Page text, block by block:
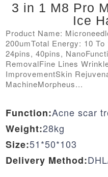
3 in 1 M8 Pro
Ice
Product Name:
200umTotal Energy: 10
24pins, 40pins,
RemovalFine Lines
ImprovementSkin
MachineMorpheus...
Function:Acne scar
Weight:28kg
Size:51*50*103
Delivery Method: